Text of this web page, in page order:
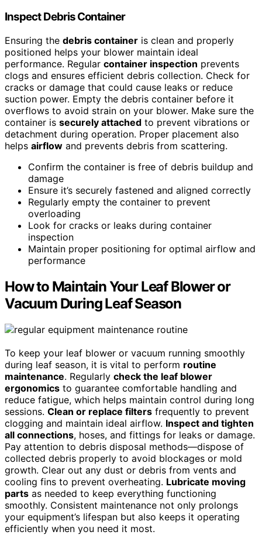
Inspect Debris Container
Ensuring the debris container is clean and properly
positioned helps your blower maintain ideal
performance. Regular container inspection prevents
clogs and ensures efficient debris collection. Check for
cracks or damage that could cause leaks or reduce
suction power. Empty the debris container before it
overflows to avoid strain on your blower. Make sure the
container is securely attached to prevent vibrations or
detachment during operation. Proper placement also
helps airflow and prevents debris from scattering.
Confirm the container is free of debris buildup and
damage
Ensure it’s securely fastened and aligned correctly
Regularly empty the container to prevent
overloading
Look for cracks or leaks during container
inspection
Maintain proper positioning for optimal airflow and
performance
How to Maintain Your Leaf Blower or
Vacuum During Leaf Season
To keep your leaf blower or vacuum running smoothly
during leaf season, it is vital to perform routine
maintenance. Regularly check the leaf blower
ergonomics to guarantee comfortable handling and
reduce fatigue, which helps maintain control during long
sessions. Clean or replace filters frequently to prevent
clogging and maintain ideal airflow. Inspect and tighten
all connections, hoses, and fittings for leaks or damage.
Pay attention to debris disposal methods—dispose of
collected debris properly to avoid blockages or mold
growth. Clear out any dust or debris from vents and
cooling fins to prevent overheating. Lubricate moving
parts as needed to keep everything functioning
smoothly. Consistent maintenance not only prolongs
your equipment’s lifespan but also keeps it operating
efficiently when you need it most.